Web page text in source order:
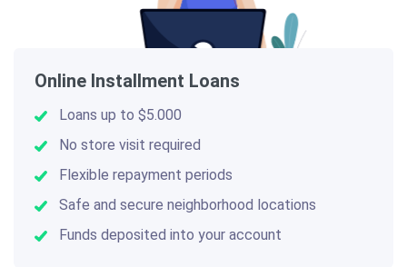
Online Installment Loans
Loans up to $5.000
No store visit required
Flexible repayment periods
Safe and secure neighborhood locations
Funds deposited into your account